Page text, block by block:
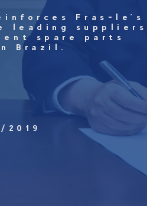
Fras-le’s
leading suppliers
spare parts
Brazil.
2019